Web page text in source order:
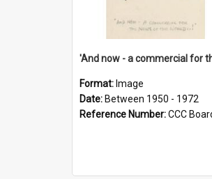
Format: Image
Date: Between 1950 - 1972
Reference Number:CCC